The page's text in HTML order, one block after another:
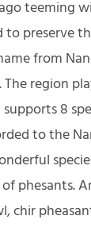
teeming
to preserve
from
region
8
to the
phesants.
chir